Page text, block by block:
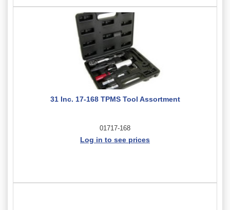
31 Inc. 17-168 TPMS Tool Assortment
01717-168
Log in to see prices